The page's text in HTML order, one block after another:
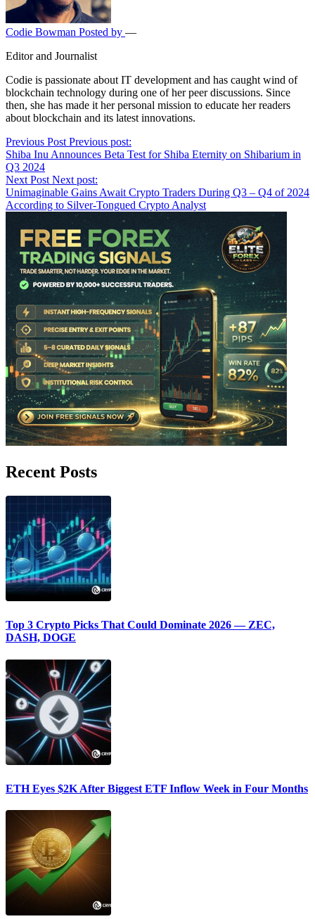
Codie Bowman Posted by —
Editor and Journalist
Codie is passionate about IT development and has caught wind of
blockchain technology during one of her peer discussions. Since
then, she has made it her personal mission to educate her readers
about blockchain and its latest innovations.
Post
navigation
Previous Post Previous post:
Shiba Inu Announces Beta Test for Shiba Eternity on Shibarium in
Q3 2024
Next Post Next post:
Unimaginable Gains Await Crypto Traders During Q3 – Q4 of 2024
According to Silver-Tongued Crypto Analyst
Recent Posts
Top 3 Crypto Picks That Could Dominate 2026 — ZEC,
DASH, DOGE
ETH Eyes $2K After Biggest ETF Inflow Week in Four Months